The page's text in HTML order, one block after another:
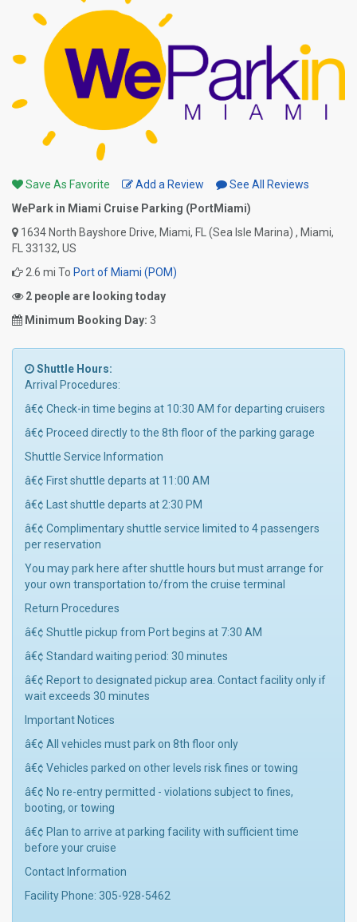
Save As Favorite Add a Review
See All Reviews
WePark in Miami Cruise Parking (PortMiami)
1634 North Bayshore Drive, Miami, FL (Sea Isle Marina) , Miami,
FL 33132, US
2.6 mi To Port of Miami (POM)
2 people are looking today
Minimum Booking Day: 3
Shuttle Hours:
Arrival Procedures:
â€¢ Check-in time begins at 10:30 AM for departing cruisers
â€¢ Proceed directly to the 8th floor of the parking garage
Shuttle Service Information
â€¢ First shuttle departs at 11:00 AM
â€¢ Last shuttle departs at 2:30 PM
â€¢ Complimentary shuttle service limited to 4 passengers
per reservation
You may park here after shuttle hours but must arrange for
your own transportation to/from the cruise terminal
Return Procedures
â€¢ Shuttle pickup from Port begins at 7:30 AM
â€¢ Standard waiting period: 30 minutes
â€¢ Report to designated pickup area. Contact facility only if
wait exceeds 30 minutes
Important Notices
â€¢ All vehicles must park on 8th floor only
â€¢ Vehicles parked on other levels risk fines or towing
â€¢ No re-entry permitted - violations subject to fines,
booting, or towing
â€¢ Plan to arrive at parking facility with sufficient time
before your cruise
Contact Information
Facility Phone: 305-928-5462